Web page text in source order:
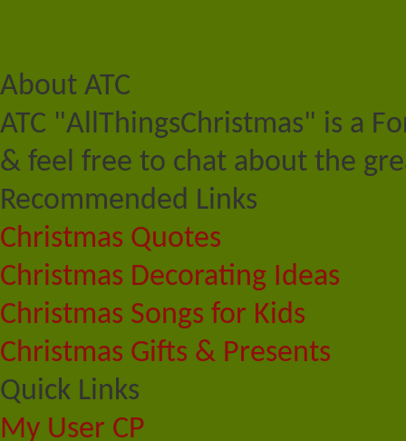
About ATC
ATC "AllThingsChristmas" is a
& feel free to chat about the
Recommended Links
Christmas Quotes
Christmas Decorating Ideas
Christmas Songs for Kids
Christmas Gifts & Presents
Quick Links
My User CP